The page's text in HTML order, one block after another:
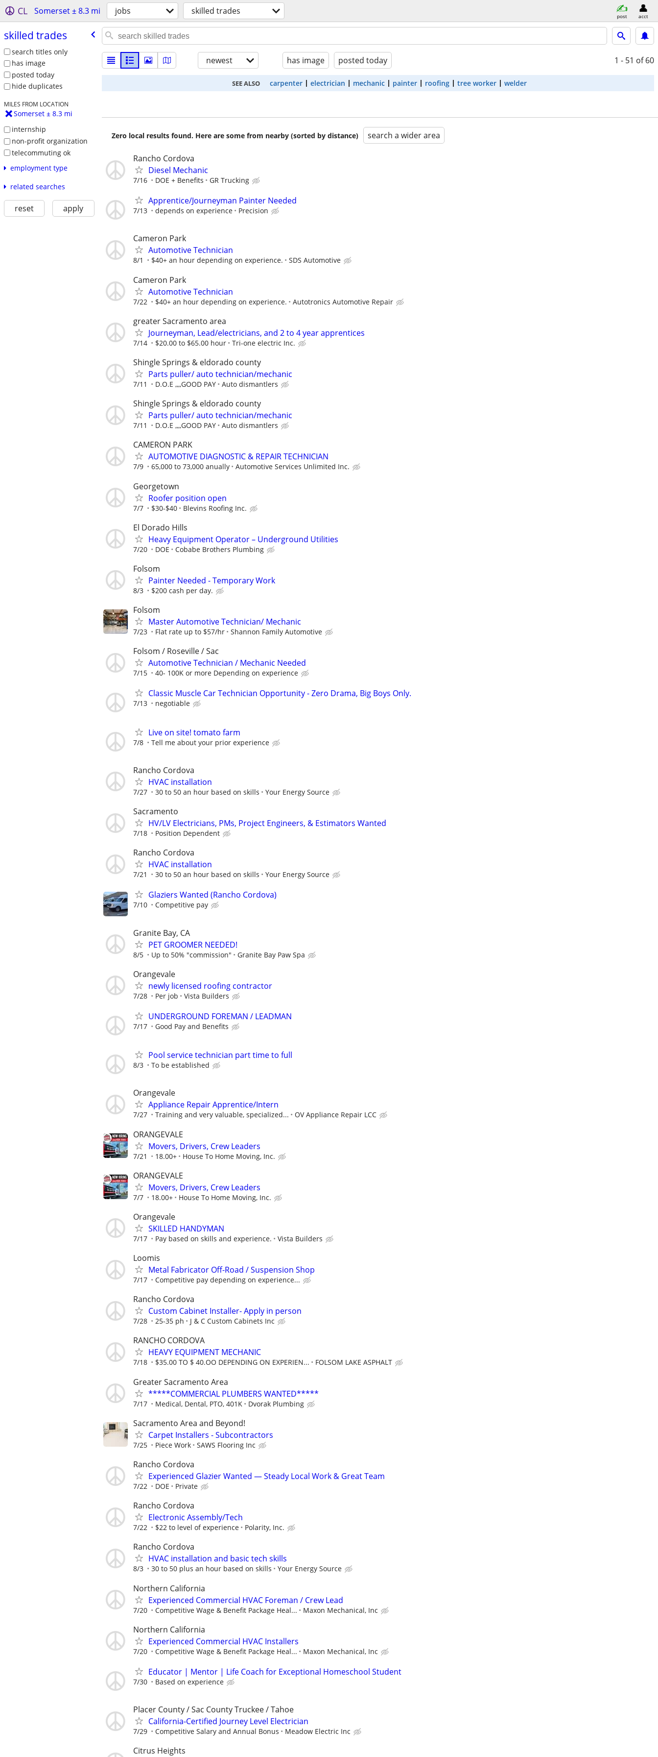
CL Somerset ± 8.3 mi jobs skilled trades post acct
skilled trades
search titles only
has image
posted today
hide duplicates
MILES FROM LOCATION
Somerset ± 8.3 mi
internship
non-profit organization
telecommuting ok
employment type
related searches
reset apply
newest has image posted today 1 - 51 of 60
SEE ALSO carpenter electrician mechanic painter roofing tree worker welder
Zero local results found. Here are some from nearby (sorted by distance) search a wider area
Rancho Cordova
Diesel Mechanic
7/16 DOE + Benefits GR Trucking
Apprentice/Journeyman Painter Needed
7/13 depends on experience Precision
Cameron Park
Automotive Technician
8/1 $40+ an hour depending on experience. SDS Automotive
Cameron Park
Automotive Technician
7/22 $40+ an hour depending on experience. Autotronics Automotive Repair
greater Sacramento area
Journeyman, Lead/electricians, and 2 to 4 year apprentices
7/14 $20.00 to $65.00 hour Tri-one electric Inc.
Shingle Springs & eldorado county
Parts puller/ auto technician/mechanic
7/11 D.O.E ,,,,GOOD PAY Auto dismantlers
Shingle Springs & eldorado county
Parts puller/ auto technician/mechanic
7/11 D.O.E ,,,,GOOD PAY Auto dismantlers
CAMERON PARK
AUTOMOTIVE DIAGNOSTIC & REPAIR TECHNICIAN
7/9 65,000 to 73,000 anually Automotive Services Unlimited Inc.
Georgetown
Roofer position open
7/7 $30-$40 Blevins Roofing Inc.
El Dorado Hills
Heavy Equipment Operator – Underground Utilities
7/20 DOE Cobabe Brothers Plumbing
Folsom
Painter Needed - Temporary Work
8/3 $200 cash per day.
Folsom
Master Automotive Technician/ Mechanic
7/23 Flat rate up to $57/hr Shannon Family Automotive
Folsom / Roseville / Sac
Automotive Technician / Mechanic Needed
7/15 40- 100K or more Depending on experience
Classic Muscle Car Technician Opportunity - Zero Drama, Big Boys Only.
7/13 negotiable
Live on site! tomato farm
7/8 Tell me about your prior experience
Rancho Cordova
HVAC installation
7/27 30 to 50 an hour based on skills Your Energy Source
Sacramento
HV/LV Electricians, PMs, Project Engineers, & Estimators Wanted
7/18 Position Dependent
Rancho Cordova
HVAC installation
7/21 30 to 50 an hour based on skills Your Energy Source
Glaziers Wanted (Rancho Cordova)
7/10 Competitive pay
Granite Bay, CA
PET GROOMER NEEDED!
8/5 Up to 50% "commission" Granite Bay Paw Spa
Orangevale
newly licensed roofing contractor
7/28 Per job Vista Builders
UNDERGROUND FOREMAN / LEADMAN
7/17 Good Pay and Benefits
Pool service technician part time to full
8/3 To be established
Orangevale
Appliance Repair Apprentice/Intern
7/27 Training and very valuable, specialized... OV Appliance Repair LCC
ORANGEVALE
Movers, Drivers, Crew Leaders
7/21 18.00+ House To Home Moving, Inc.
ORANGEVALE
Movers, Drivers, Crew Leaders
7/7 18.00+ House To Home Moving, Inc.
Orangevale
SKILLED HANDYMAN
7/17 Pay based on skills and experience. Vista Builders
Loomis
Metal Fabricator Off-Road / Suspension Shop
7/17 Competitive pay depending on experience...
Rancho Cordova
Custom Cabinet Installer- Apply in person
7/28 25-35 ph J & C Custom Cabinets Inc
RANCHO CORDOVA
HEAVY EQUIPMENT MECHANIC
7/18 $35.00 TO $ 40.OO DEPENDING ON EXPERIEN... FOLSOM LAKE ASPHALT
Greater Sacramento Area
*****COMMERCIAL PLUMBERS WANTED*****
7/17 Medical, Dental, PTO, 401K Dvorak Plumbing
Sacramento Area and Beyond!
Carpet Installers - Subcontractors
7/25 Piece Work SAWS Flooring Inc
Rancho Cordova
Experienced Glazier Wanted — Steady Local Work & Great Team
7/22 DOE Private
Rancho Cordova
Electronic Assembly/Tech
7/22 $22 to level of experience Polarity, Inc.
Rancho Cordova
HVAC installation and basic tech skills
8/3 30 to 50 plus an hour based on skills Your Energy Source
Northern California
Experienced Commercial HVAC Foreman / Crew Lead
7/20 Competitive Wage & Benefit Package Heal... Maxon Mechanical, Inc
Northern California
Experienced Commercial HVAC Installers
7/20 Competitive Wage & Benefit Package Heal... Maxon Mechanical, Inc
Educator | Mentor | Life Coach for Exceptional Homeschool Student
7/30 Based on experience
Placer County / Sac County Truckee / Tahoe
California-Certified Journey Level Electrician
7/29 Competitive Salary and Annual Bonus Meadow Electric Inc
Citrus Heights